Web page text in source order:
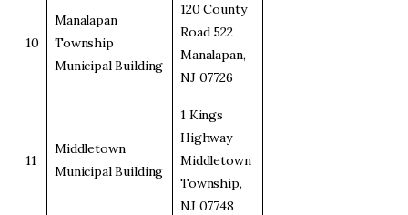
10
Manalapan
Township
Municipal Building
120 County
Road 522
Manalapan,
NJ 07726
11
Middletown
Municipal Building
1 Kings
Highway
Middletown
Township,
NJ 07748